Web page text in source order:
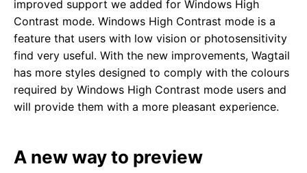
improved support we added for Windows High
Contrast mode. Windows High Contrast mode is a
feature that users with low vision or photosensitivity
find very useful. With the new improvements, Wagtail
has more styles designed to comply with the colours
required by Windows High Contrast mode users and
will provide them with a more pleasant experience.
A new way to preview